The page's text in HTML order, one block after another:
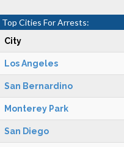
Top Cities For Arrests:
City
Los Angeles
San Bernardino
Monterey Park
San Diego